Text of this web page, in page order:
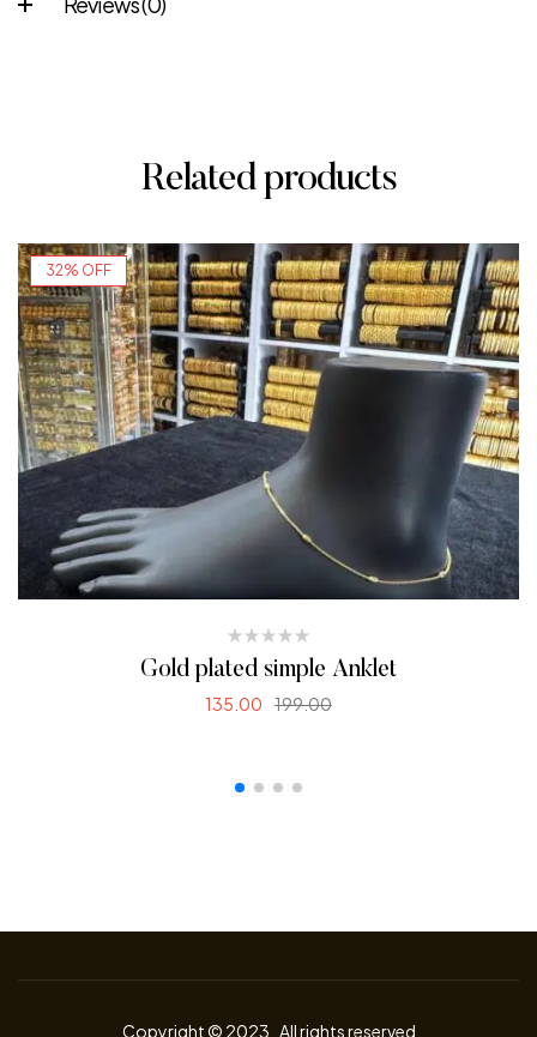
Related products
32% OFF
Gold plated simple Anklet
199.00
135.00
Copyright © 2023 All rights reserved